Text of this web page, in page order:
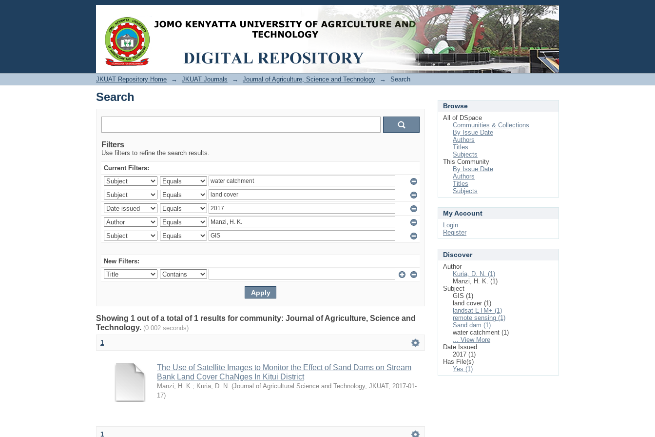
Search Login
JKUAT Repository Home → JKUAT Journals → Journal of Agriculture, Science and Technology → Search
Search
Filters
Use filters to refine the search results.
Current Filters:
New Filters:
Showing 1 out of a total of 1 results for community: Journal of Agriculture, Science and
Technology. (0.002 seconds)
1
The Use of Satellite Images to Monitor the Effect of Sand Dams on Stream
Bank Land Cover ChaNges In Kitui District
Manzi, H. K.; Kuria, D. N. (Journal of Agricultural Science and Technology, JKUAT, 2017-01-
17)
1
Browse
All of DSpace
Communities & Collections
By Issue Date
Authors
Titles
Subjects
This Community
By Issue Date
Authors
Titles
Subjects
My Account
Login
Register
Discover
Author
Kuria, D. N. (1)
Manzi, H. K. (1)
Subject
GIS (1)
land cover (1)
landsat ETM+ (1)
remote sensing (1)
Sand dam (1)
water catchment (1)
... View More
Date Issued
2017 (1)
Has File(s)
Yes (1)